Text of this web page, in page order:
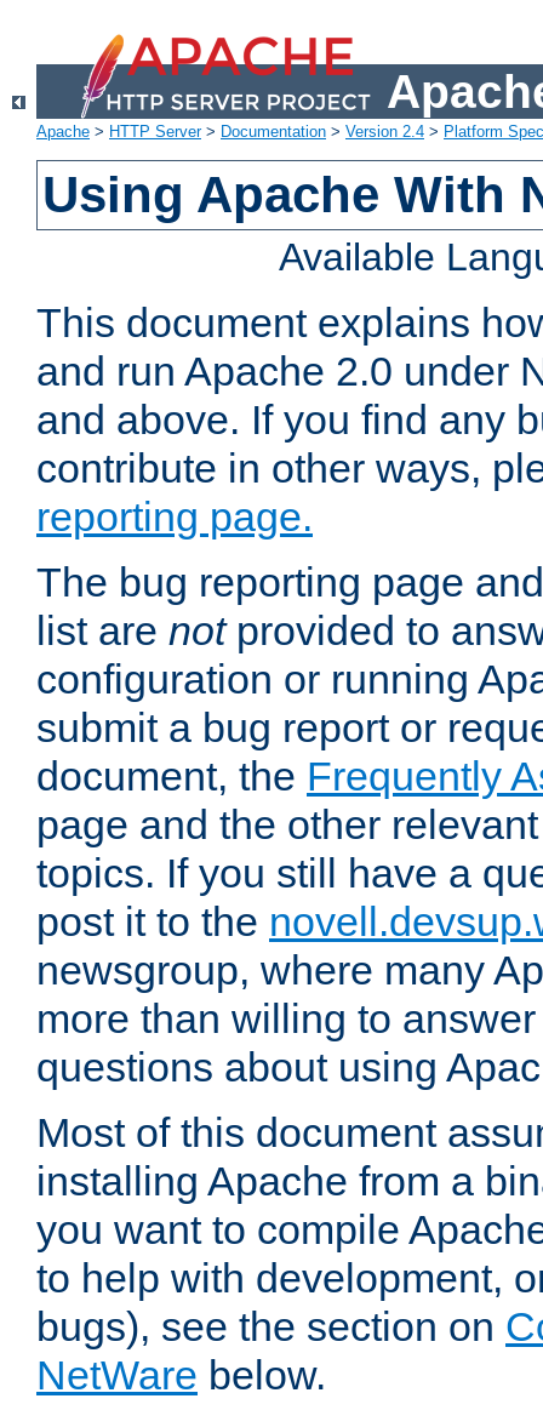
Apache > HTTP Server> Documentation > Version 2.4 > Platform
Using Apache With
Available
This document explains
and run Apache 2.0 under
and above. If you find any
contribute in other ways,
reporting page.
The bug reporting page
list are notprovided to
configuration or running
submit a bug report or
document, the Frequently
page and the other
topics. If you still have a
post it to the
newsgroup, where many
more than willing to
questions about using
Most of this document
installing Apache from a
you want to compile
to help with development,
bugs), see the section on
NetWare below.